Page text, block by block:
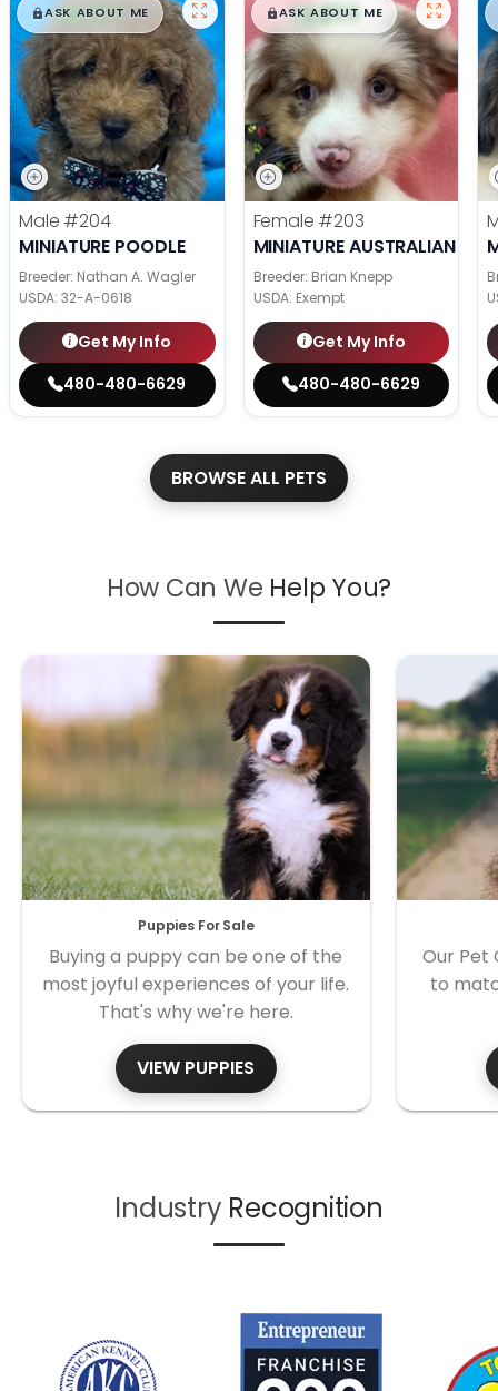
$█,█99
ASK ABOUT ME
Male #204
MINIATURE POODLE
Breeder: Nathan A. Wagler
USDA: 32-A-0618
Get My Info
480-480-6629
$█,█99
ASK ABOUT ME
Female #203
MINIATURE AUSTRALIAN
Breeder: Brian Knepp
USDA: Exempt
Get My Info
480-480-6629
BROWSE ALL PETS
How Can We Help You?
Puppies For Sale
Buying a puppy can be one of the
most joyful experiences of your life.
That's why we're here.
VIEW PUPPIES
Our Pet
to
Industry Recognition